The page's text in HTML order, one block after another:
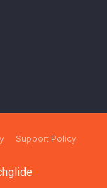
Support Policy